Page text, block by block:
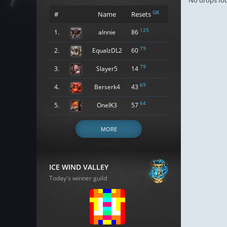
# Name Resets GR
1. alnnie 86 125
2. EqualzDL2 60 79
3. Slayer5 14 79
4. Berserk4 43 69
5. OneIK3 57 64
MORE
ICE WIND VALLEY
Today's winner guild